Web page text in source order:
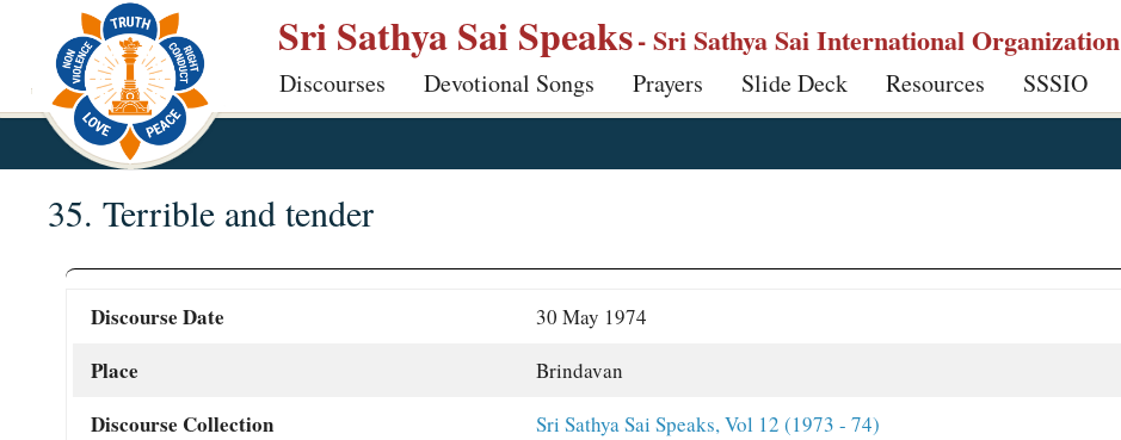
main
content
Sri Sathya Sai Speaks- Sri Sathya Sai International Organization
Discourses Devotional Songs Prayers Slide Deck Resources SSSIO
35. Terrible and tender
Discourse Date 30 May 1974
Place Brindavan
Discourse Collection Sri Sathya Sai Speaks, Vol 12 (1973 - 74)